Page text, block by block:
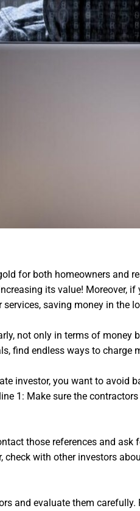
for both homeowners and
its value! Moreover,
saving money in the
not only in terms of
find endless ways to charge
investor, you want to
1: Make sure the
those references and
check with other investors
and evaluate them